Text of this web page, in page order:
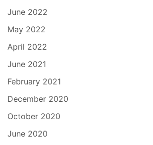
June 2022
May 2022
April 2022
June 2021
February 2021
December 2020
October 2020
June 2020